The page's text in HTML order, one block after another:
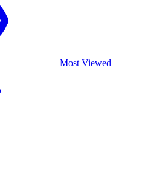
Most Viewed